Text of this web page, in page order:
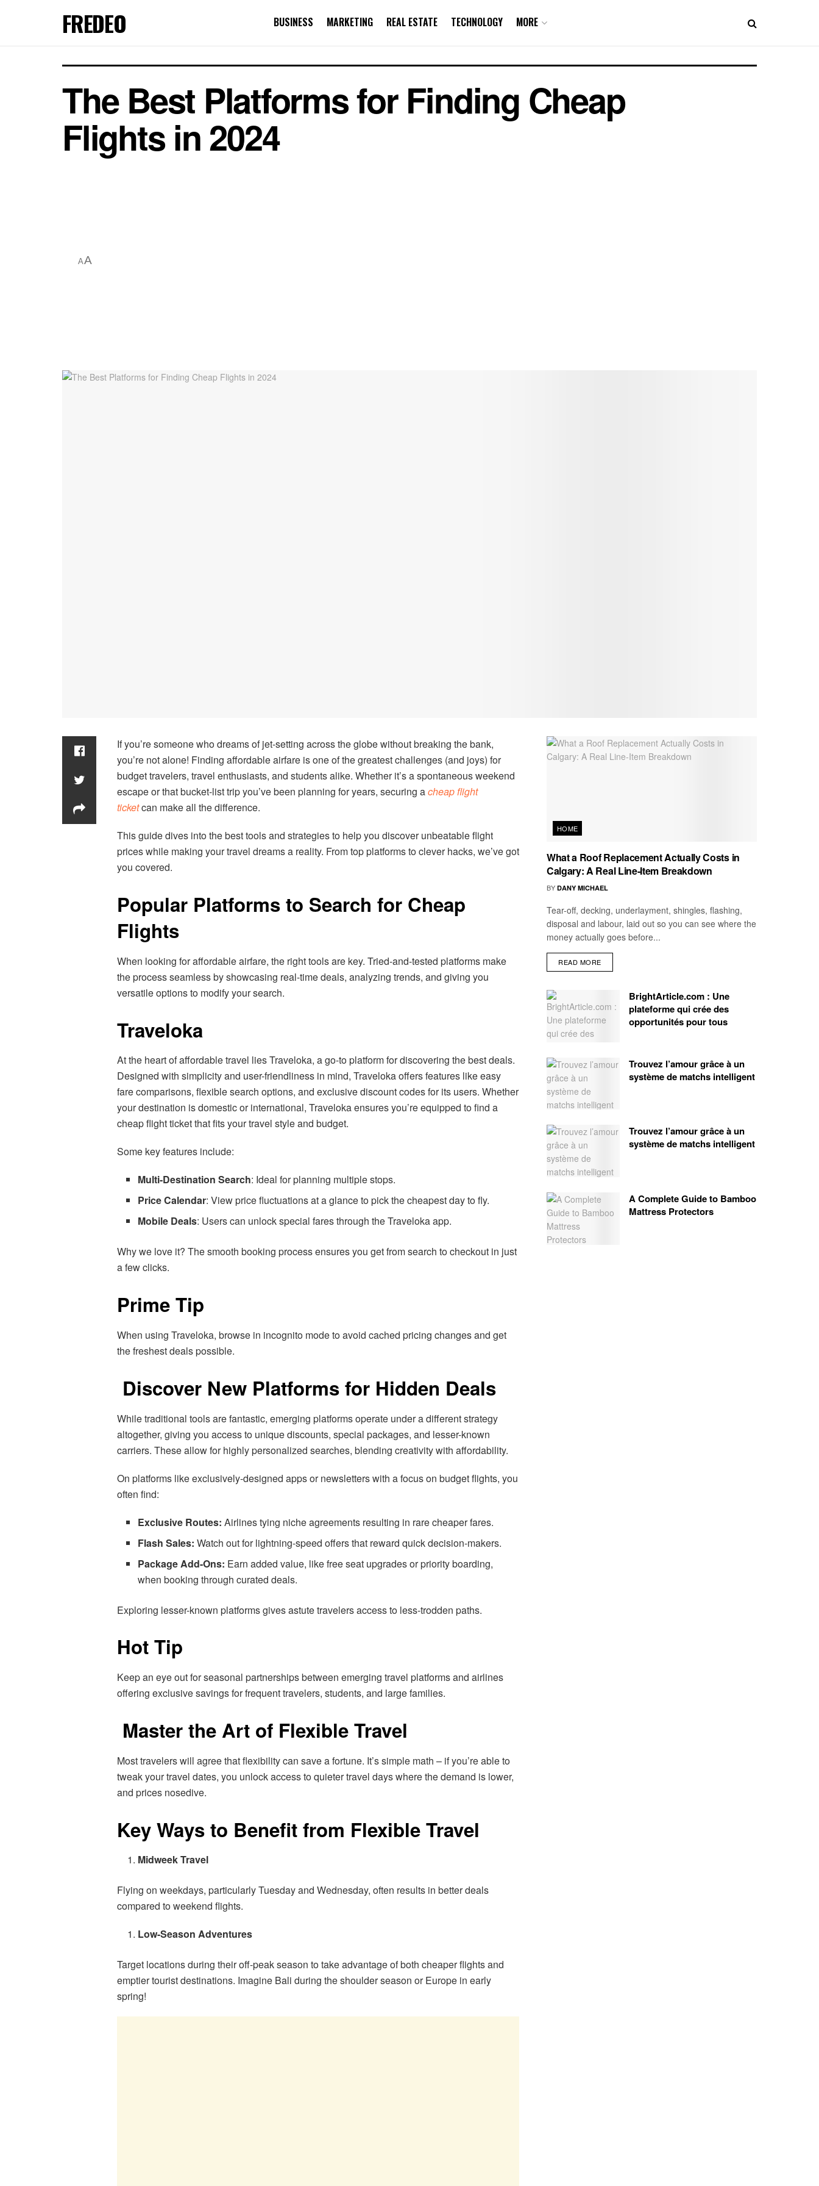
FREDEO BUSINESS MARKETING REAL ESTATE TECHNOLOGY MORE
The Best Platforms for Finding Cheap
Flights in 2024
AA
If you’re someone who dreams of jet-setting across the globe without breaking the bank,
you’re not alone! Finding affordable airfare is one of the greatest challenges (and joys) for
budget travelers, travel enthusiasts, and students alike. Whether it’s a spontaneous weekend
escape or that bucket-list trip you’ve been planning for years, securing acheap flight
ticketcan make all the difference.
This guide dives into the best tools and strategies to help you discover unbeatable flight
prices while making your travel dreams a reality. From top platforms to clever hacks, we’ve got
you covered.
Popular Platforms to Search for Cheap
Flights
When looking for affordable airfare, the right tools are key. Tried-and-tested platforms make
the process seamless by showcasing real-time deals, analyzing trends, and giving you
versatile options to modify your search.
Traveloka
At the heart of affordable travel lies Traveloka, a go-to platform for discovering the best deals.
Designed with simplicity and user-friendliness in mind, Traveloka offers features like easy
fare comparisons, flexible search options, and exclusive discount codes for its users. Whether
your destination is domestic or international, Traveloka ensures you’re equipped to find a
cheap flight ticket that fits your travel style and budget.
Some key features include:
Multi-Destination Search: Ideal for planning multiple stops.
Price Calendar: View price fluctuations at a glance to pick the cheapest day to fly.
Mobile Deals: Users can unlock special fares through the Traveloka app.
Why we love it? The smooth booking process ensures you get from search to checkout in just
a few clicks.
Prime Tip
When using Traveloka, browse in incognito mode to avoid cached pricing changes and get
the freshest deals possible.
Discover New Platforms for Hidden Deals
While traditional tools are fantastic, emerging platforms operate under a different strategy
altogether, giving you access to unique discounts, special packages, and lesser-known
carriers. These allow for highly personalized searches, blending creativity with affordability.
On platforms like exclusively-designed apps or newsletters with a focus on budget flights, you
often find:
Exclusive Routes: Airlines tying niche agreements resulting in rare cheaper fares.
Flash Sales: Watch out for lightning-speed offers that reward quick decision-makers.
Package Add-Ons: Earn added value, like free seat upgrades or priority boarding,
when booking through curated deals.
Exploring lesser-known platforms gives astute travelers access to less-trodden paths.
Hot Tip
Keep an eye out for seasonal partnerships between emerging travel platforms and airlines
offering exclusive savings for frequent travelers, students, and large families.
Master the Art of Flexible Travel
Most travelers will agree that flexibility can save a fortune. It’s simple math – if you’re able to
tweak your travel dates, you unlock access to quieter travel days where the demand is lower,
and prices nosedive.
Key Ways to Benefit from Flexible Travel
Midweek Travel
Flying on weekdays, particularly Tuesday and Wednesday, often results in better deals
compared to weekend flights.
Low-Season Adventures
Target locations during their off-peak season to take advantage of both cheaper flights and
emptier tourist destinations. Imagine Bali during the shoulder season or Europe in early
spring!
HOME
What a Roof Replacement Actually Costs in
Calgary: A Real Line-Item Breakdown
BY DANY MICHAEL
Tear-off, decking, underlayment, shingles, flashing,
disposal and labour, laid out so you can see where the
money actually goes before...
READ MORE
BrightArticle.com : Une
plateforme qui crée des
opportunités pour tous
Trouvez l’amour grâce à un
système de matchs intelligent
Trouvez l’amour grâce à un
système de matchs intelligent
A Complete Guide to Bamboo
Mattress Protectors